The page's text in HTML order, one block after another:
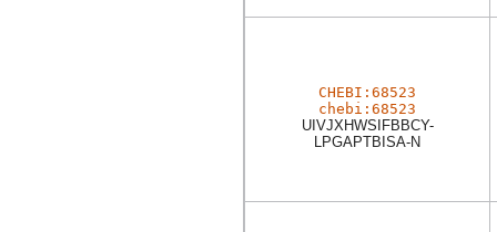
CHEBI:68523
chebi:68523
UIVJXHWSIFBBCY-
LPGAPTBISA-N